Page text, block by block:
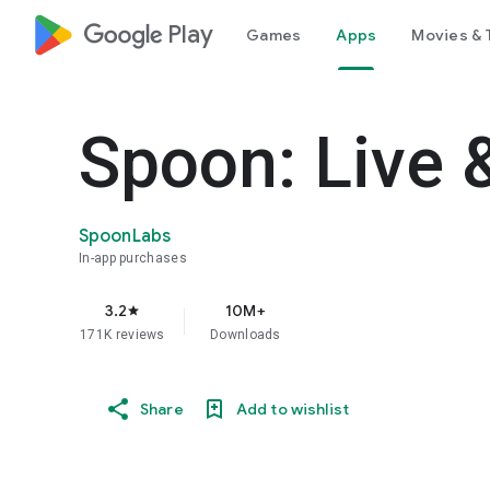
google_logo Play Games Apps Movies &
Spoon: Live
SpoonLabs
In-app purchases
3.2star
171K reviews
10M+
Downloads
Share Add to wishlist